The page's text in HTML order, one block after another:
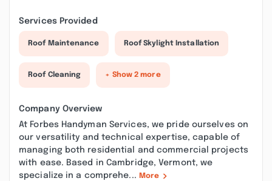
Services Provided
Roof Maintenance Roof Skylight Installation
Roof Cleaning + Show 2 more
Company Overview
At Forbes Handyman Services, we pride ourselves on
our versatility and technical expertise, capable of
managing both residential and commercial projects
with ease. Based in Cambridge, Vermont, we
specialize in a comprehe... More